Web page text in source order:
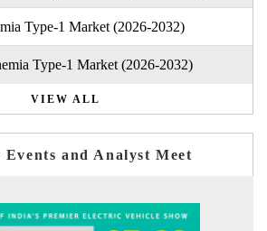
Type-1 Market (2026-2032)
Type-1 Market (2026-2032)
VIEW ALL
and Analyst Meet